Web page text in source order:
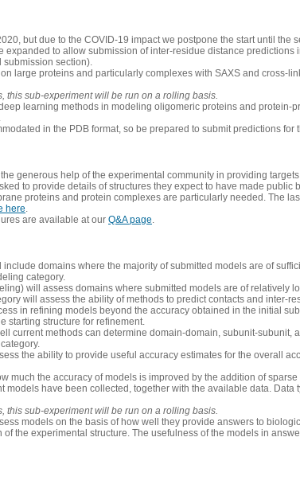
but due to the COVID-19 impact we postpone the start until the
expanded to allow submission of inter-residue distance
submission section).
large proteins and particularly complexes with SAXS and cross-
this sub-experiment will be run on a rolling basis.
learning methods in modeling oligomeric proteins and protein-
in the PDB format, so be prepared to submit predictions for
generous help of the experimental community in providing
to provide details of structures they expect to have made public
proteins and protein complexes are particularly needed. The
here.
are available at our Q&A page.
include domains where the majority of submitted models are of
category.
will assess domains where submitted models are of relatively
will assess the ability of methods to predict contacts and inter-
in refining models beyond the accuracy obtained in the initial
starting structure for refinement.
current methods can determine domain-domain, subunit-subunit,
the ability to provide useful accuracy estimates for the overall
much the accuracy of models is improved by the addition of
models have been collected, together with the available data.
this sub-experiment will be run on a rolling basis.
models on the basis of how well they provide answers to
the experimental structure. The usefulness of the models in